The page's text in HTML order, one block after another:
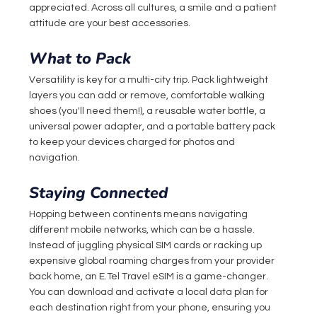
appreciated. Across all cultures, a smile and a patient
attitude are your best accessories.
What to Pack
Versatility is key for a multi-city trip. Pack lightweight
layers you can add or remove, comfortable walking
shoes (you'll need them!), a reusable water bottle, a
universal power adapter, and a portable battery pack
to keep your devices charged for photos and
navigation.
Staying Connected
Hopping between continents means navigating
different mobile networks, which can be a hassle.
Instead of juggling physical SIM cards or racking up
expensive global roaming charges from your provider
back home, an E.Tel Travel eSIM is a game-changer.
You can download and activate a local data plan for
each destination right from your phone, ensuring you